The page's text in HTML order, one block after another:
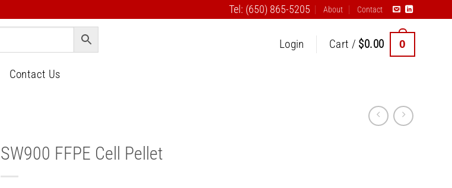
Tel: (650) 865-5205 About Contact
Login Cart / $0.00 0
Contact Us
SW900 FFPE Cell Pellet